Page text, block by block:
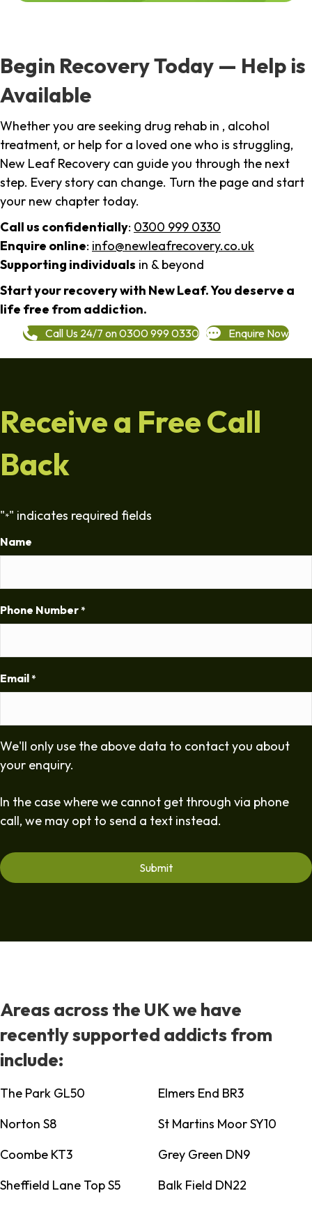
Begin Recovery Today — Help is
Available
Whether you are seeking drug rehab in , alcohol
treatment, or help for a loved one who is struggling,
New Leaf Recovery can guide you through the next
step. Every story can change. Turn the page and start
your new chapter today.
Call us confidentially: 0300 999 0330
Enquire online: info@newleafrecovery.co.uk
Supporting individuals in & beyond
Start your recovery with New Leaf. You deserve a
life free from addiction.
Call Us 24/7 on 0300 999 0330 Enquire Now
Receive a Free Call
Back
"*" indicates required fields
Name
Phone Number *
Email *
We'll only use the above data to contact you about
your enquiry.
In the case where we cannot get through via phone
call, we may opt to send a text instead.
Areas across the UK we have
recently supported addicts from
include:
The Park GL50
Elmers End BR3
Norton S8
St Martins Moor SY10
Coombe KT3
Grey Green DN9
Sheffield Lane Top S5
Balk Field DN22